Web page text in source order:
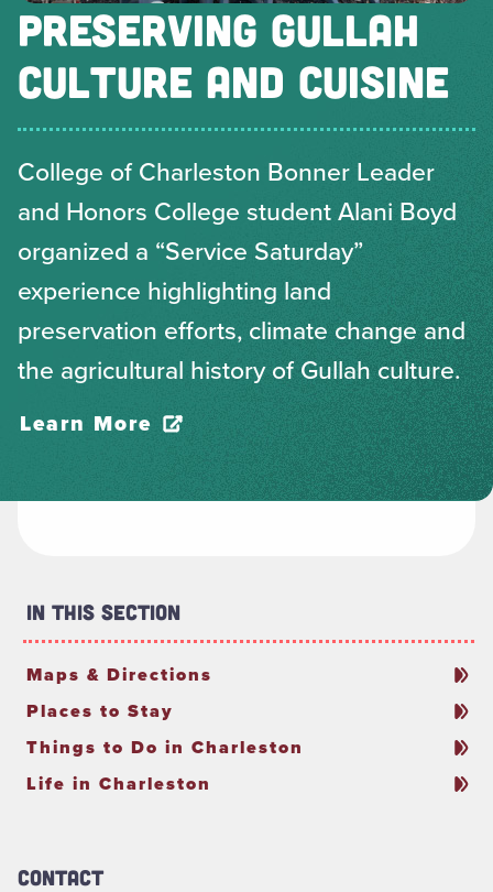
PRESERVING GULLAH
CULTURE AND CUISINE
College of Charleston Bonner Leader
and Honors College student Alani Boyd
organized a “Service Saturday”
experience highlighting land
preservation efforts, climate change and
the agricultural history of Gullah culture.
Learn More
In This Section
Maps & Directions
Places to Stay
Things to Do in Charleston
Life in Charleston
Contact